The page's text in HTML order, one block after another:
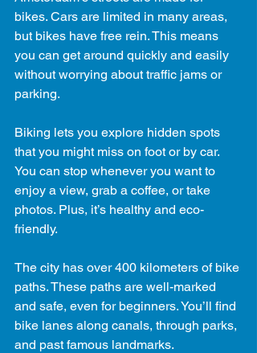
bikes. Cars are limited in many areas,
but bikes have free rein. This means
you can get around quickly and easily
without worrying about traffic jams or
parking.
Biking lets you explore hidden spots
that you might miss on foot or by car.
You can stop whenever you want to
enjoy a view, grab a coffee, or take
photos. Plus, it’s healthy and eco-
friendly.
The city has over 400 kilometers of bike
paths. These paths are well-marked
and safe, even for beginners. You’ll find
bike lanes along canals, through parks,
and past famous landmarks.